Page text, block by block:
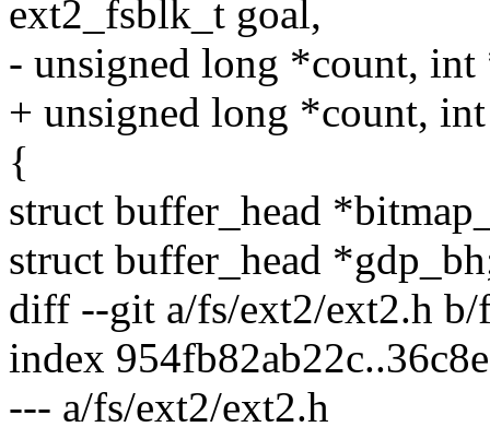
ext2_fsblk_t goal,
- unsigned long *count,
+ unsigned long *count,
{
struct buffer_head
struct buffer_head
diff --git a/fs/ext2/ext2.h b/
index
--- a/fs/ext2/ext2.h